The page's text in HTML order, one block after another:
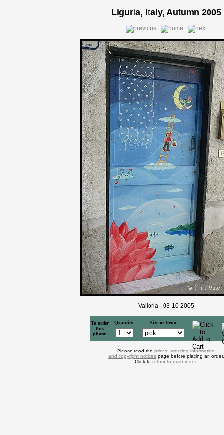
Liguria, Italy, Autumn 2005
Valloria - 03-10-2005
To order
this
photo:
Quantity: Size or Item:
Please read the prices, ordering information
and copyright noticespage before placing an order.
Click to return to main index